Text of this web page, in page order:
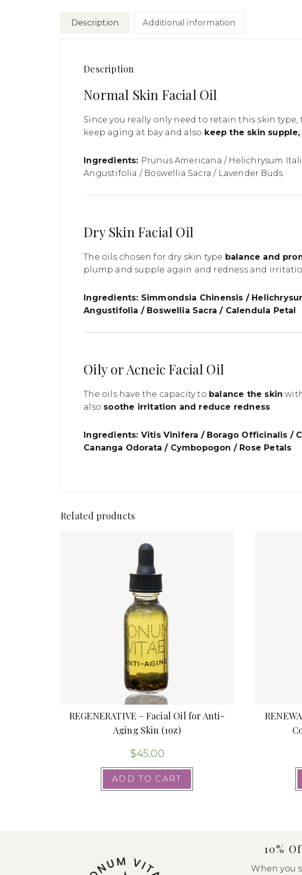
Description Additional information
Description
Normal Skin Facial Oil
Since you really only need to retain this skin type,
keep aging at bay and also keep the skin
Ingredients: Prunus Americana / Helichrysum
Angustifolia / Boswellia Sacra / Lavender Buds
Dry Skin Facial Oil
The oils chosen for dry skin type balance and
plump and supple again and redness and
Ingredients: Simmondsia Chinensis /
Angustifolia / Boswellia Sacra / Calendula Petal
Oily or Acneic Facial Oil
The oils have the capacity to balance the skin
also soothe irritation and reduce redness.
Ingredients: Vitis Vinifera / Borago Officinalis /
Cananga Odorata / Cymbopogon / Rose Petals
Related products
REGENERATIVE – Facial Oil for Anti-
Aging Skin (1oz)
$45.00
ADD TO CART
10%
When you